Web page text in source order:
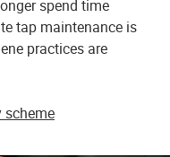
spend time
tap maintenance is
practices are
scheme